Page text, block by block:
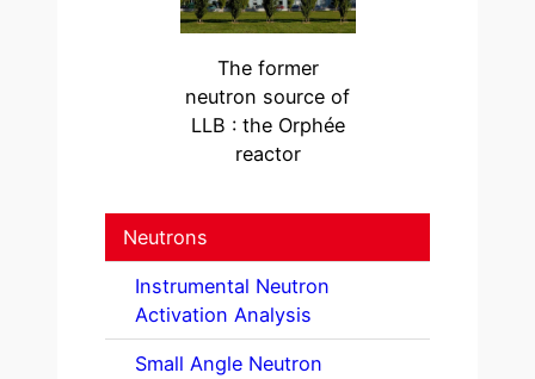
Neutrons
Instrumental Neutron
Activation Analysis
Small Angle Neutron
The former
neutron source of
LLB : the Orphée
reactor